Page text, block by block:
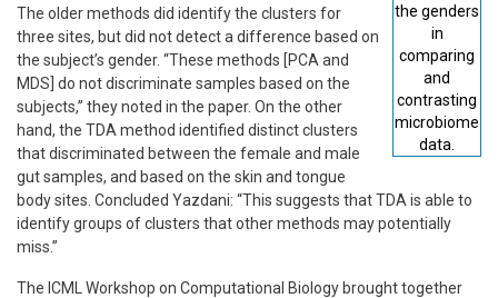
the genders
in
comparing
and
contrasting
microbiome
data.
The older methods did identify the clusters for
three sites, but did not detect a difference based on
the subject’s gender. “These methods [PCA and
MDS] do not discriminate samples based on the
subjects,” they noted in the paper. On the other
hand, the TDA method identified distinct clusters
that discriminated between the female and male
gut samples, and based on the skin and tongue
body sites. Concluded Yazdani: “This suggests that TDA is able to
identify groups of clusters that other methods may potentially
miss.”
The ICML Workshop on Computational Biology brought together